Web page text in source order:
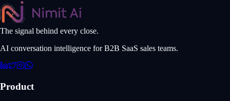
The signal behind every close.
AI conversation intelligence for B2B SaaS sales teams.
Product